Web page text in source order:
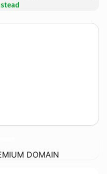
DOMAIN